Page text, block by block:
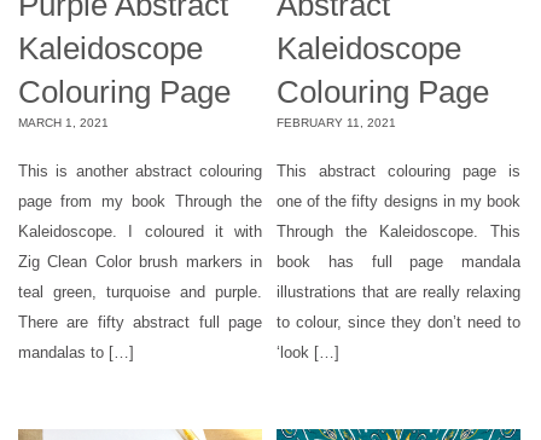
Kaleidoscope
Colouring Page
MARCH 1, 2021
This is another abstract colouring
page from my book Through the
Kaleidoscope. I coloured it with
Zig Clean Color brush markers in
teal green, turquoise and purple.
There are fifty abstract full page
mandalas to […]
Kaleidoscope
Colouring Page
FEBRUARY 11, 2021
This abstract colouring page is
one of the fifty designs in my book
Through the Kaleidoscope. This
book has full page mandala
illustrations that are really relaxing
to colour, since they don’t need to
‘look […]